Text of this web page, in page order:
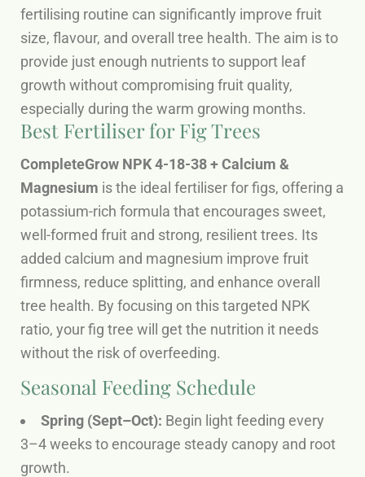
fertilising routine can significantly improve fruit
size, flavour, and overall tree health. The aim is to
provide just enough nutrients to support leaf
growth without compromising fruit quality,
especially during the warm growing months.
Best Fertiliser for Fig Trees
CompleteGrow NPK 4-18-38 + Calcium &
Magnesium is the ideal fertiliser for figs, offering a
potassium-rich formula that encourages sweet,
well-formed fruit and strong, resilient trees. Its
added calcium and magnesium improve fruit
firmness, reduce splitting, and enhance overall
tree health. By focusing on this targeted NPK
ratio, your fig tree will get the nutrition it needs
without the risk of overfeeding.
Seasonal Feeding Schedule
Spring (Sept–Oct): Begin light feeding every
3–4 weeks to encourage steady canopy and root
growth.